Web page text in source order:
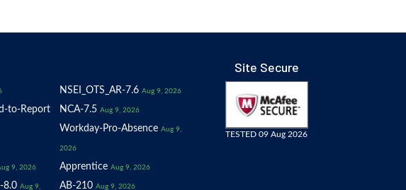
NSEI_OTS_AR-7.6 Aug 9, 2026
to-Report NCA-7.5 Aug 9, 2026
Workday-Pro-Absence Aug 9,
2026
9, 2026 Apprentice Aug 9, 2026
8.0 Aug 9, AB-210 Aug 9, 2026
Site Secure
TESTED 09 Aug 2026